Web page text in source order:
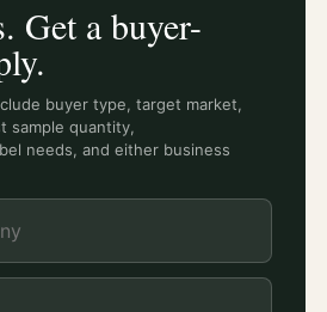
Get a buyer-
buyer type, target market,
sample quantity,
needs, and either business